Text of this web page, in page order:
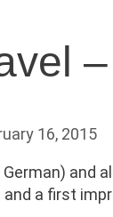
16, 2015
and
a first